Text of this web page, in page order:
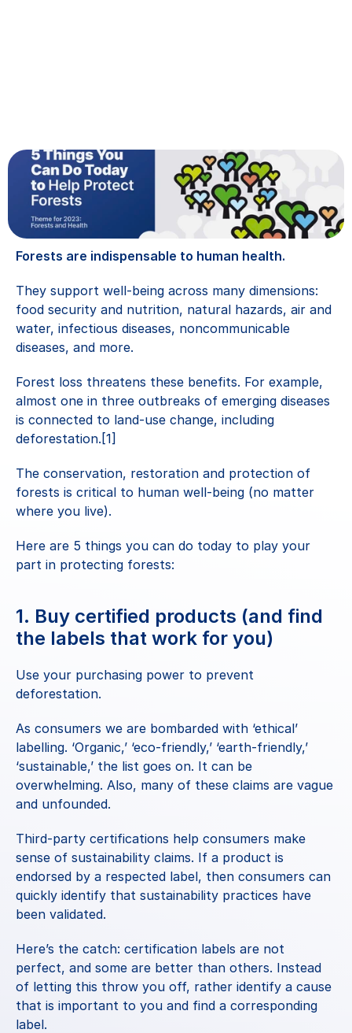
Forests are indispensable to human health.
They support well-being across many dimensions:
food security and nutrition, natural hazards, air and
water, infectious diseases, noncommunicable
diseases, and more.
Forest loss threatens these benefits. For example,
almost one in three outbreaks of emerging diseases
is connected to land-use change, including
deforestation.[1]
The conservation, restoration and protection of
forests is critical to human well-being (no matter
where you live).
Here are 5 things you can do today to play your
part in protecting forests:
1. Buy certified products (and find
the labels that work for you)
Use your purchasing power to prevent
deforestation.
As consumers we are bombarded with ‘ethical’
labelling. ‘Organic,’ ‘eco-friendly,’ ‘earth-friendly,’
‘sustainable,’ the list goes on. It can be
overwhelming. Also, many of these claims are vague
and unfounded.
Third-party certifications help consumers make
sense of sustainability claims. If a product is
endorsed by a respected label, then consumers can
quickly identify that sustainability practices have
been validated.
Here’s the catch: certification labels are not
perfect, and some are better than others. Instead
of letting this throw you off, rather identify a cause
that is important to you and find a corresponding
label.